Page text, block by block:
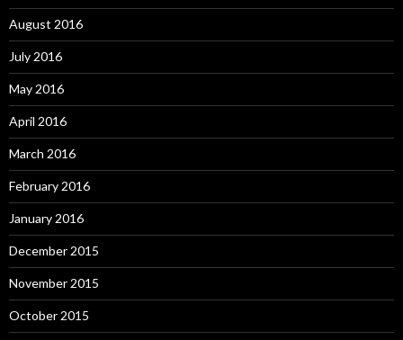
August 2016
July 2016
May 2016
April 2016
March 2016
February 2016
January 2016
December 2015
November 2015
October 2015